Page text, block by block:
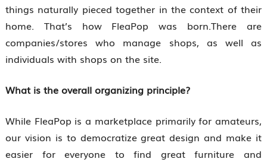
things naturally pieced together in the context of their
home. That’s how FleaPop was born.There are
companies/stores who manage shops, as well as
individuals with shops on the site.
What is the overall organizing principle?
While FleaPop is a marketplace primarily for amateurs,
our vision is to democratize great design and make it
easier for everyone to find great furniture and